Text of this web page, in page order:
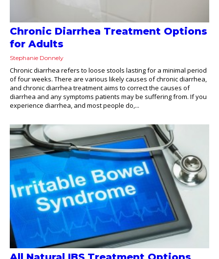
Chronic Diarrhea Treatment Options
for Adults
Stephanie Donnely
Chronic diarrhea refers to loose stools lasting for a minimal period
of four weeks. There are various likely causes of chronic diarrhea,
and chronic diarrhea treatment aims to correct the causes of
diarrhea and any symptoms patients may be suffering from. If you
experience diarrhea, and most people do,...